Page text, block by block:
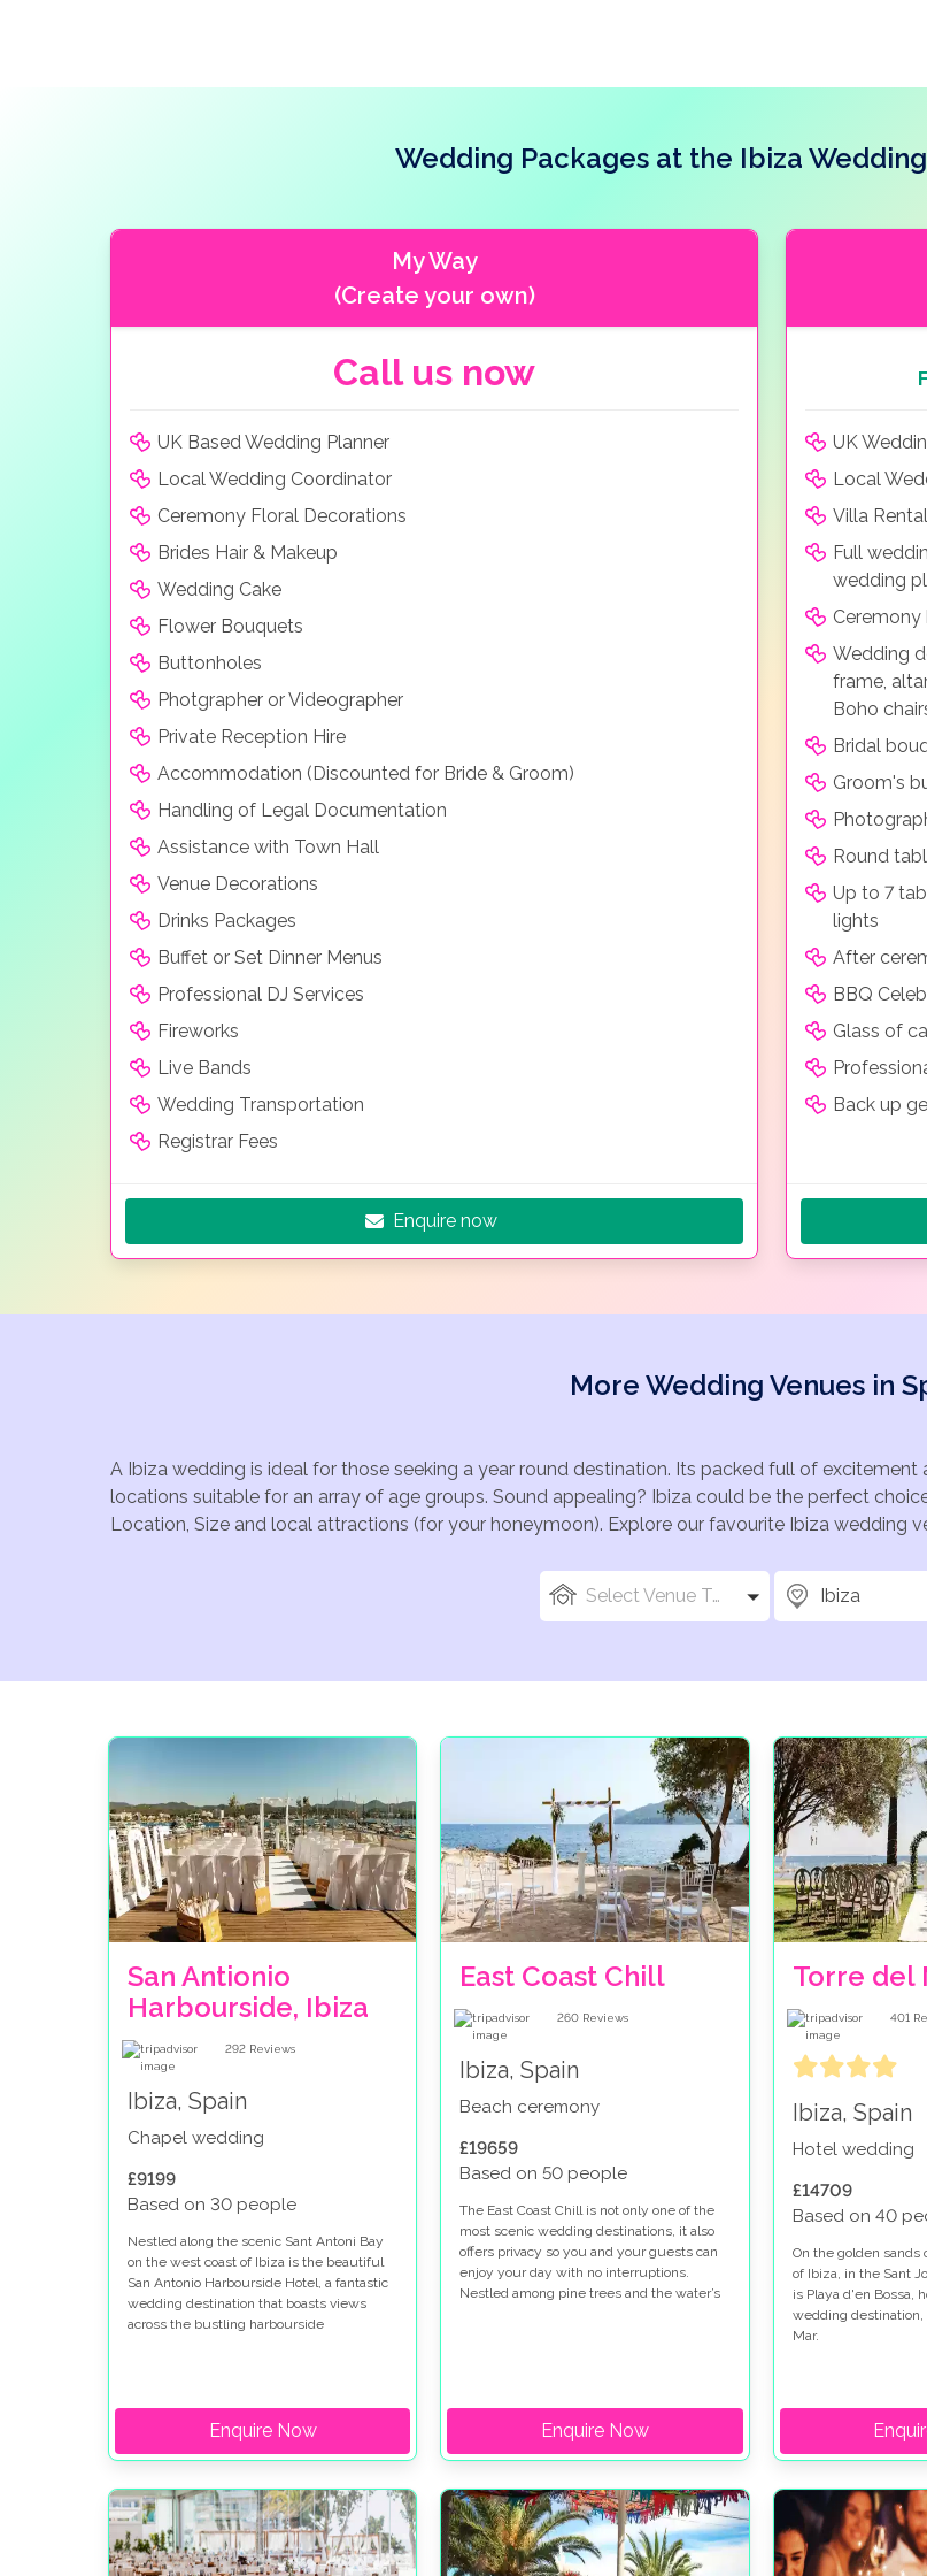
Wedding Packages at the Ibiza
My Way
(Create your own)
Call us now
UK Based Wedding Planner
Local Wedding Coordinator
Ceremony Floral Decorations
Brides Hair & Makeup
Wedding Cake
Flower Bouquets
Buttonholes
Photgrapher or Videographer
Private Reception Hire
Accommodation (Discounted for Bride & Groom)
Handling of Legal Documentation
Assistance with Town Hall
Venue Decorations
Drinks Packages
Buffet or Set Dinner Menus
Professional DJ Services
Fireworks
Live Bands
Wedding Transportation
Registrar Fees
Enquire now
UK
Local
Villa
Full
wedding
Wedding
frame,
Boho
Bridal
Groom's
Round
Up to 7
lights
After
BBQ
Glass of
Back up
More Wedding Venues in
A Ibiza wedding is ideal for those seeking a year round destination. Its packed full of
locations suitable for an array of age groups. Sound appealing? Ibiza could be the perfect
Location, Size and local attractions (for your honeymoon). Explore our favourite Ibiza wedding
Select Venue Types Ibiza
San Antionio
Harbourside, Ibiza
292 Reviews
Ibiza, Spain
Chapel wedding
£9199
Based on 30 people
Nestled along the scenic Sant Antoni Bay
on the west coast of Ibiza is the beautiful
San Antonio Harbourside Hotel, a fantastic
wedding destination that boasts views
across the bustling harbourside
Enquire Now
East Coast Chill
260 Reviews
Ibiza, Spain
Beach ceremony
£19659
Based on 50 people
The East Coast Chill is not only one of the
most scenic wedding destinations, it also
offers privacy so you and your guests can
enjoy your day with no interruptions.
Nestled among pine trees and the water’s
Enquire Now
Torre del
401
Ibiza, Spain
Hotel wedding
£14709
Based on 40
On the golden sands
of Ibiza, in the Sant
is Playa d'en Bossa,
wedding destination,
Mar.